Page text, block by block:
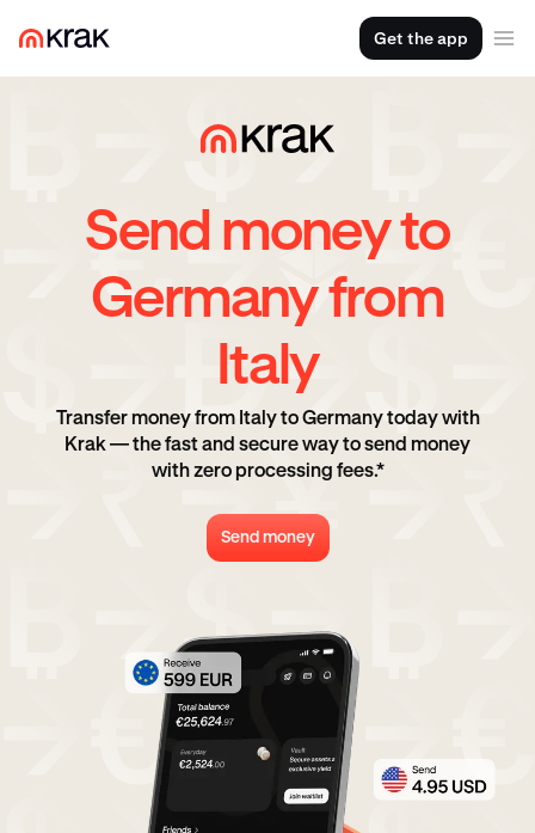
Get the app
Send money to
Germany from
Italy
Transfer money from Italy to Germany today with
Krak — the fast and secure way to send money
with zero processing fees.*
Send money